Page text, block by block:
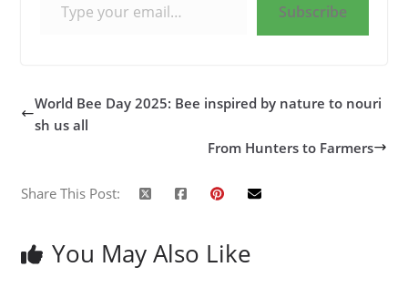
Subscribe
World Bee Day 2025: Bee inspired by nature to nouri
sh us all
From Hunters to Farmers
Share This Post:
You May Also Like